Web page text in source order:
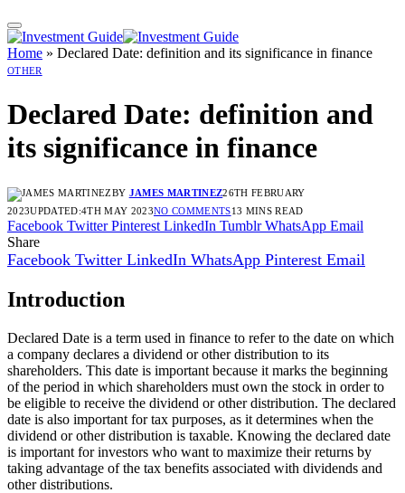
Home » Declared Date: definition and its significance in finance
OTHER
Declared Date: definition and
its significance in finance
BY JAMES MARTINEZ26TH FEBRUARY
2023UPDATED:4TH MAY 2023NO COMMENTS13 MINS READ
Facebook Twitter Pinterest LinkedIn Tumblr WhatsApp Email
Share
Facebook Twitter LinkedIn WhatsApp Pinterest Email
Introduction
Declared Date is a term used in finance to refer to the date on which
a company declares a dividend or other distribution to its
shareholders. This date is important because it marks the beginning
of the period in which shareholders must own the stock in order to
be eligible to receive the dividend or other distribution. The declared
date is also important for tax purposes, as it determines when the
dividend or other distribution is taxable. Knowing the declared date
is important for investors who want to maximize their returns by
taking advantage of the tax benefits associated with dividends and
other distributions.